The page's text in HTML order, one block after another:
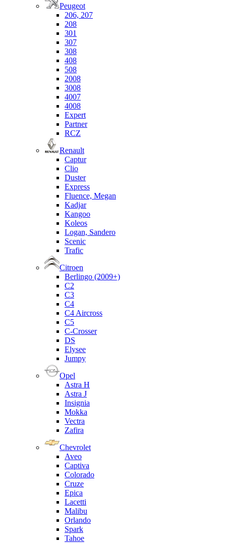
Peugeot
206, 207
208
301
307
308
408
508
2008
3008
4007
4008
Expert
Partner
RCZ
Renault
Captur
Clio
Duster
Express
Fluence, Megan
Kadjar
Kangoo
Koleos
Logan, Sandero
Scenic
Trafic
Citroen
Berlingo (2009+)
C2
C3
C4
C4 Aircross
C5
C-Crosser
DS
Elysee
Jumpy
Opel
Astra H
Astra J
Insignia
Mokka
Vectra
Zafira
Chevrolet
Aveo
Captiva
Colorado
Cruze
Epica
Lacetti
Malibu
Orlando
Spark
Tahoe